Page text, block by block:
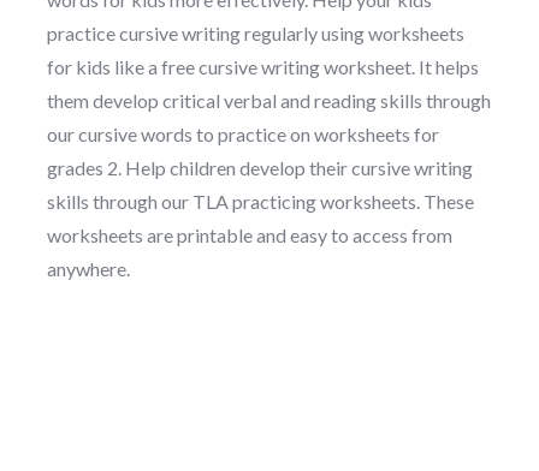
practice cursive writing regularly using worksheets
for kids like a free cursive writing worksheet. It helps
them develop critical verbal and reading skills through
our cursive words to practice on worksheets for
grades 2. Help children develop their cursive writing
skills through our TLA practicing worksheets. These
worksheets are printable and easy to access from
anywhere.